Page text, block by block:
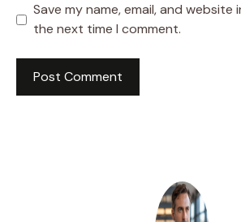
Save my name, email, and
the next time I comment.